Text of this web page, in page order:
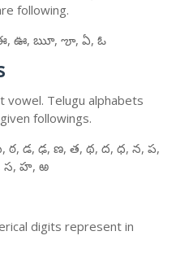
following.
ఈ, ఊ, ౠ, ౡ, ఏ, ఓ
vowel. Telugu alphabets
followings.
డ, ఢ, ణ, త, థ, ద, ధ, న, ప,
స, హ, ఱ
digits represent in